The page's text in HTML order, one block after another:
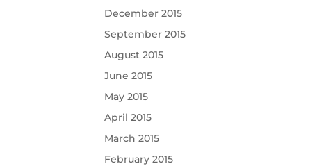
December 2015
September 2015
August 2015
June 2015
May 2015
April 2015
March 2015
February 2015